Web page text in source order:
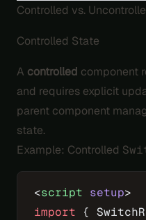
Controlled vs.
Controlled State
A controlled component
and requires explicit
parent component
state.
Example: Controlled
<script setup>
import {